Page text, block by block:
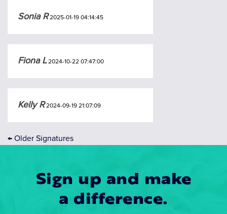
Sonia R2025-01-19 04:14:45
Fiona L2024-10-22 07:47:00
Kelly R2024-09-19 21:07:09
← Older Signatures
Sign up and make
a difference.